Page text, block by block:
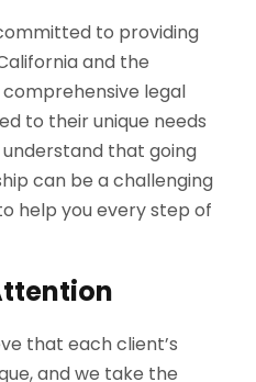
to providing
and the
legal
to their unique needs
that going
can be a challenging
help you every step of
that each client’s
and we take the